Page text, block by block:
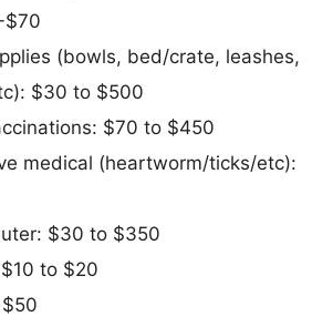
$70
(bowls, bed/crate, leashes,
$30 to $500
$70 to $450
medical (heartworm/ticks/etc):
$30 to $350
to $20